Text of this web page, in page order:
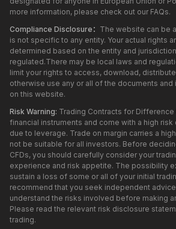
more information, please check out our FAQs.
Compliance Disclosure： The website can be
is not specific to any entity. Your actual rights
determined based on the entity and
regulated.There may be local laws and
limit your rights to access, download,
otherwise use any or all of the documents
on this website.
Risk Warning: Trading Contracts for Difference
financial instruments and come with a high
due to leverage. Trade on margin carries a
not be suitable for all investors. Before
CFDs, you should carefully consider your
experience and risk appetite. The possibility
sustain a loss of some or all of your initial
recommend that you seek independent
understand the risks involved before making
Please read the relevant risk disclosure
trading.